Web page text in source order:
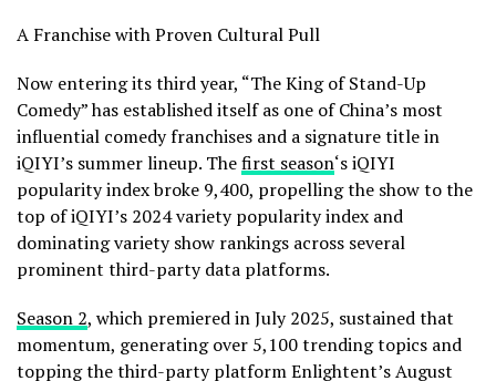
A Franchise with Proven Cultural Pull
Now entering its third year, “The King of Stand-Up
Comedy” has established itself as one of China’s most
influential comedy franchises and a signature title in
iQIYI’s summer lineup. Thefirst season‘s iQIYI
popularity index broke 9,400, propelling the show to the
top of iQIYI’s 2024 variety popularity index and
dominating variety show rankings across several
prominent third-party data platforms.
Season 2, which premiered in July 2025, sustained that
momentum, generating over 5,100 trending topics and
topping the third-party platform Enlightent’s August